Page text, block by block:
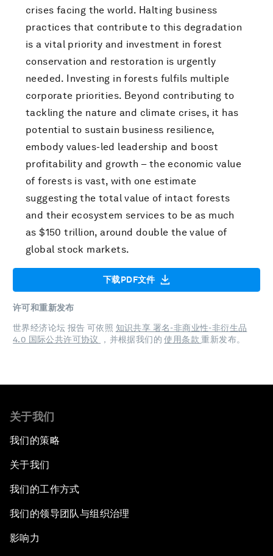
crises facing the world. Halting business
practices that contribute to this degradation
is a vital priority and investment in forest
conservation and restoration is urgently
needed. Investing in forests fulfils multiple
corporate priorities. Beyond contributing to
tackling the nature and climate crises, it has
potential to sustain business resilience,
embody values-led leadership and boost
profitability and growth – the economic value
of forests is vast, with one estimate
suggesting the total value of intact forests
and their ecosystem services to be as much
as $150 trillion, around double the value of
global stock markets.
下载PDF文件
许可和重新发布
世界经济论坛 报告 可依照 知识共享 署名-非商业性-非衍生品
4.0 国际公共许可协议
，并根据我们的使用条款重新发布。
关于我们
我们的策略
关于我们
我们的工作方式
我们的领导团队与组织治理
影响力